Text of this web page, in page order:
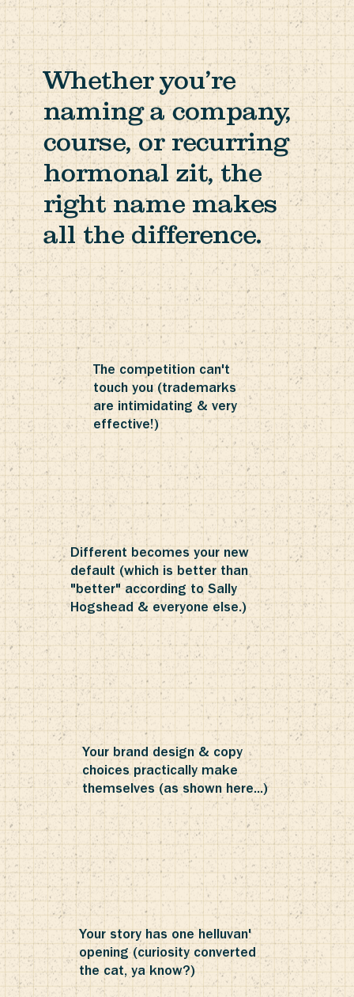
Whether you’re
naming a company,
course, or recurring
hormonal zit, the
right name makes
all the difference.
The competition can't
touch you (trademarks
are intimidating & very
effective!)
Different becomes your new
default (which is better than
"better" according to Sally
Hogshead & everyone else.)
Your brand design & copy
choices practically make
themselves (as shown here...)
Your story has one helluvan'
opening (curiosity converted
the cat, ya know?)